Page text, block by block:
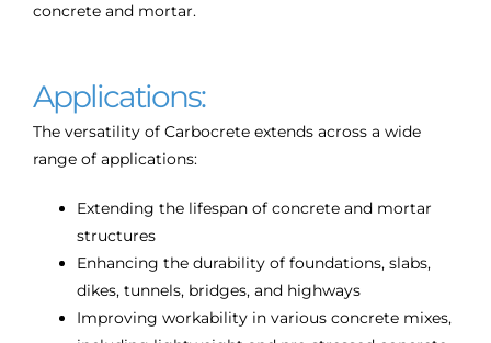
concrete and mortar.
Applications:
The versatility of Carbocrete extends across a wide
range of applications:
Extending the lifespan of concrete and mortar
structures
Enhancing the durability of foundations, slabs,
dikes, tunnels, bridges, and highways
Improving workability in various concrete mixes,